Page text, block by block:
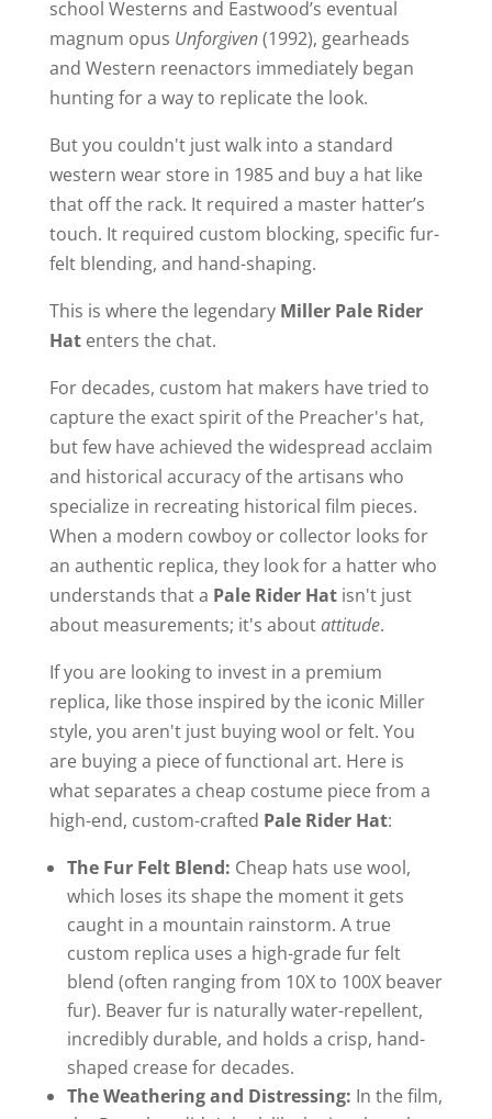
school Westerns and Eastwood’s eventual
magnum opus Unforgiven(1992), gearheads
and Western reenactors immediately began
hunting for a way to replicate the look.
But you couldn't just walk into a standard
western wear store in 1985 and buy a hat like
that off the rack. It required a master hatter’s
touch. It required custom blocking, specific fur-
felt blending, and hand-shaping.
This is where the legendary Miller Pale Rider
Hatenters the chat.
For decades, custom hat makers have tried to
capture the exact spirit of the Preacher's hat,
but few have achieved the widespread acclaim
and historical accuracy of the artisans who
specialize in recreating historical film pieces.
When a modern cowboy or collector looks for
an authentic replica, they look for a hatter who
understands that a Pale Rider Hatisn't just
about measurements; it's aboutattitude.
If you are looking to invest in a premium
replica, like those inspired by the iconic Miller
style, you aren't just buying wool or felt. You
are buying a piece of functional art. Here is
what separates a cheap costume piece from a
high-end, custom-crafted Pale Rider Hat:
The Fur Felt Blend: Cheap hats use wool,
which loses its shape the moment it gets
caught in a mountain rainstorm. A true
custom replica uses a high-grade fur felt
blend (often ranging from 10X to 100X beaver
fur). Beaver fur is naturally water-repellent,
incredibly durable, and holds a crisp, hand-
shaped crease for decades.
The Weathering and Distressing: In the film,